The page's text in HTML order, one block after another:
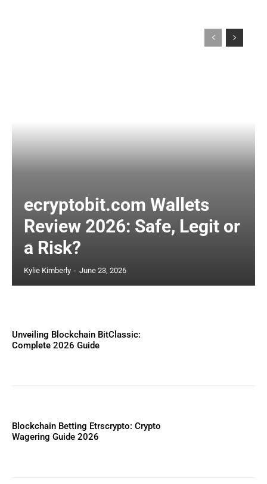
ecryptobit.com Wallets
Review 2026: Safe, Legit or
a Risk?
Kylie Kimberly - June 23, 2026
Unveiling Blockchain BitClassic:
Complete 2026 Guide
Blockchain Betting Etrscrypto: Crypto
Wagering Guide 2026